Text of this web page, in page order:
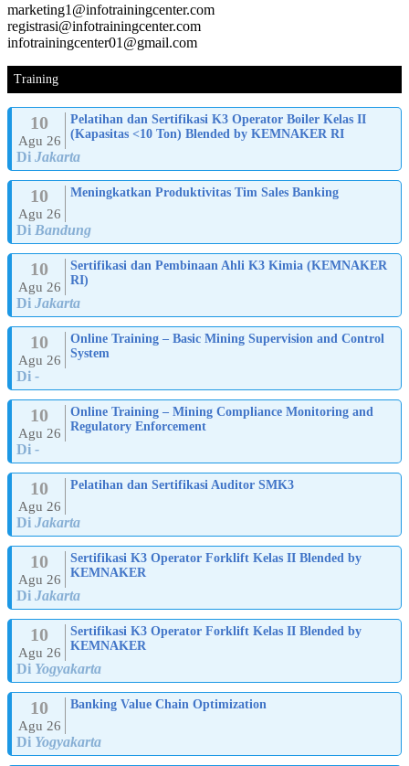
marketing1@infotrainingcenter.com
registrasi@infotrainingcenter.com
infotrainingcenter01@gmail.com
Training
10
Agu 26
Pelatihan dan Sertifikasi K3 Operator Boiler Kelas II
(Kapasitas <10 Ton) Blended by KEMNAKER RI
Di Jakarta
10
Agu 26
Meningkatkan Produktivitas Tim Sales Banking
Di Bandung
10
Agu 26
Sertifikasi dan Pembinaan Ahli K3 Kimia (KEMNAKER
RI)
Di Jakarta
10
Agu 26
Online Training – Basic Mining Supervision and Control
System
Di -
10
Agu 26
Online Training – Mining Compliance Monitoring and
Regulatory Enforcement
Di -
10
Agu 26
Pelatihan dan Sertifikasi Auditor SMK3
Di Jakarta
10
Agu 26
Sertifikasi K3 Operator Forklift Kelas II Blended by
KEMNAKER
Di Jakarta
10
Agu 26
Sertifikasi K3 Operator Forklift Kelas II Blended by
KEMNAKER
Di Yogyakarta
10
Agu 26
Banking Value Chain Optimization
Di Yogyakarta